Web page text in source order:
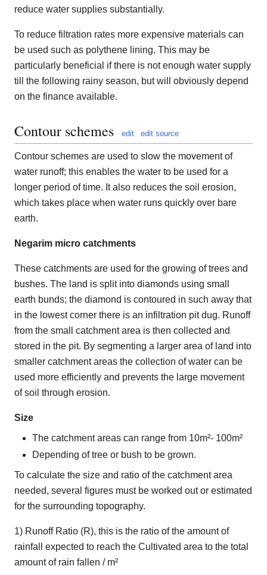
reduce water supplies substantially.
To reduce filtration rates more expensive materials can
be used such as polythene lining. This may be
particularly beneficial if there is not enough water supply
till the following rainy season, but will obviously depend
on the finance available.
Contour schemes edit edit source
Contour schemes are used to slow the movement of
water runoff; this enables the water to be used for a
longer period of time. It also reduces the soil erosion,
which takes place when water runs quickly over bare
earth.
Negarim micro catchments
These catchments are used for the growing of trees and
bushes. The land is split into diamonds using small
earth bunds; the diamond is contoured in such away that
in the lowest corner there is an infiltration pit dug. Runoff
from the small catchment area is then collected and
stored in the pit. By segmenting a larger area of land into
smaller catchment areas the collection of water can be
used more efficiently and prevents the large movement
of soil through erosion.
Size
The catchment areas can range from 10m²- 100m²
Depending of tree or bush to be grown.
To calculate the size and ratio of the catchment area
needed, several figures must be worked out or estimated
for the surrounding topography.
1) Runoff Ratio (R), this is the ratio of the amount of
rainfall expected to reach the Cultivated area to the total
amount of rain fallen / m²